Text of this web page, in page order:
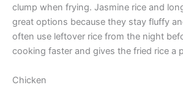
clump when frying. Jasmine rice and
great options because they stay fluffy
often use leftover rice from the night
cooking faster and gives the fried rice a
Chicken